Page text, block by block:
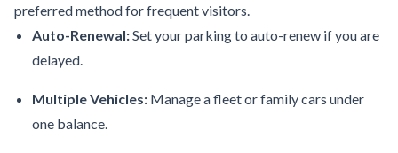
EXPO 2020
preferred method for frequent visitors.
Auto-Renewal:Set your parking to auto-renew if you are
delayed.
Multiple Vehicles: Manage a fleet or family cars under
one balance.